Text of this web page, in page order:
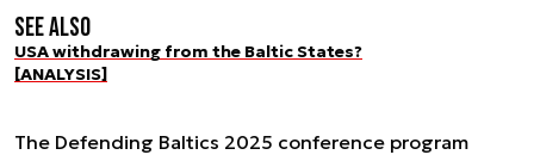
See also
USA withdrawing from the Baltic States?
[ANALYSIS]
The Defending Baltics 2025 conference program